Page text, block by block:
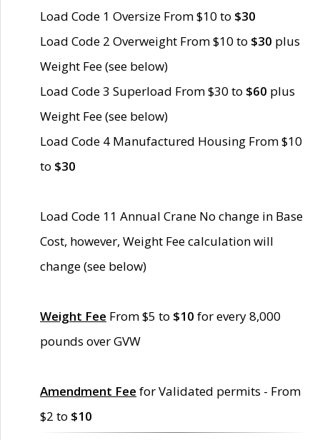
Load Code 1 Oversize From $10 to $30
Load Code 2 Overweight From $10 to $30 plus
Weight Fee (see below)
Load Code 3 Superload From $30 to $60 plus
Weight Fee (see below)
Load Code 4 Manufactured Housing From $10
to $30
Load Code 11 Annual Crane No change in Base
Cost, however, Weight Fee calculation will
change (see below)
Weight Fee From $5 to $10 for every 8,000
pounds over GVW
Amendment Fee for Validated permits - From
$2 to $10